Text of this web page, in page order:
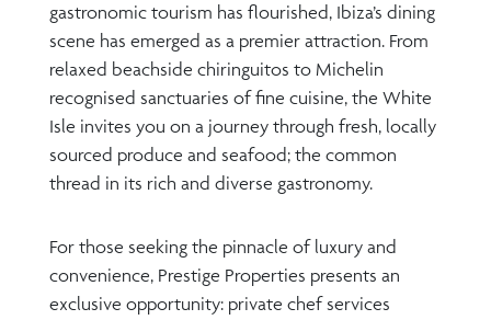
gastronomic tourism has flourished, Ibiza’s dining
scene has emerged as a premier attraction. From
relaxed beachside chiringuitos to Michelin
recognised sanctuaries of fine cuisine, the White
Isle invites you on a journey through fresh, locally
sourced produce and seafood; the common
thread in its rich and diverse gastronomy.
For those seeking the pinnacle of luxury and
convenience, Prestige Properties presents an
exclusive opportunity: private chef services